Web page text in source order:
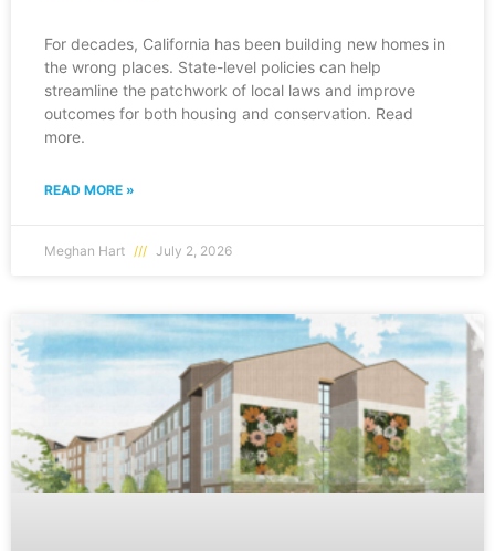
For decades, California has been building new homes in
the wrong places. State-level policies can help
streamline the patchwork of local laws and improve
outcomes for both housing and conservation. Read
more.
READ MORE »
Meghan Hart July 2, 2026